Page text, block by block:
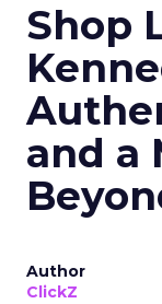
Shop
and a
Author
ClickZ